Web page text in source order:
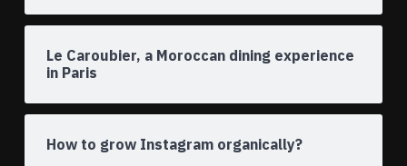
Le Caroubier, a Moroccan dining experience
in Paris
How to grow Instagram organically?